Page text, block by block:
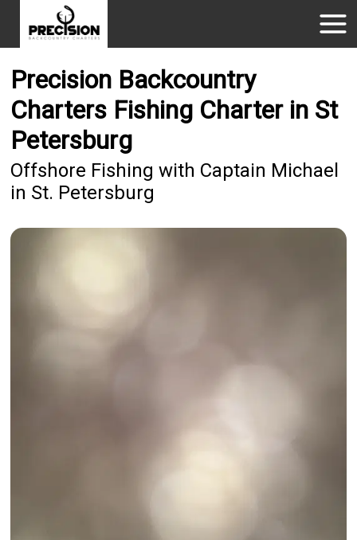
Precision Backcountry
Charters Fishing Charter in St
Petersburg
Offshore Fishing with Captain Michael
in St. Petersburg